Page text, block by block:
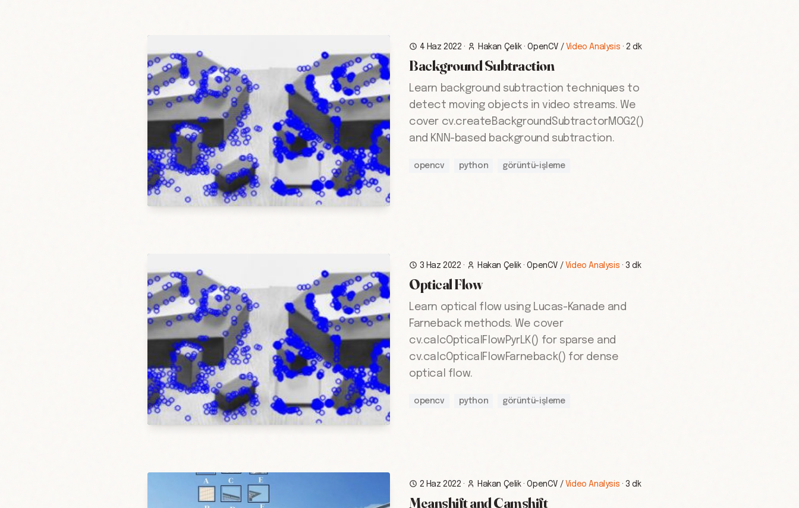
4 Haz 2022 · Hakan Çelik·OpenCV / Video Analysis ·2 dk
Background Subtraction
Learn background subtraction techniques to
detect moving objects in video streams. We
cover cv.createBackgroundSubtractorMOG2()
and KNN-based background subtraction.
opencv python görüntü-işleme
3 Haz 2022 · Hakan Çelik·OpenCV / Video Analysis · 3 dk
Optical Flow
Learn optical flow using Lucas-Kanade and
Farneback methods. We cover
cv.calcOpticalFlowPyrLK() for sparse and
cv.calcOpticalFlowFarneback() for dense
optical flow.
opencv python görüntü-işleme
2 Haz 2022 · Hakan Çelik·OpenCV / Video Analysis · 3 dk
Meanshift and Camshift